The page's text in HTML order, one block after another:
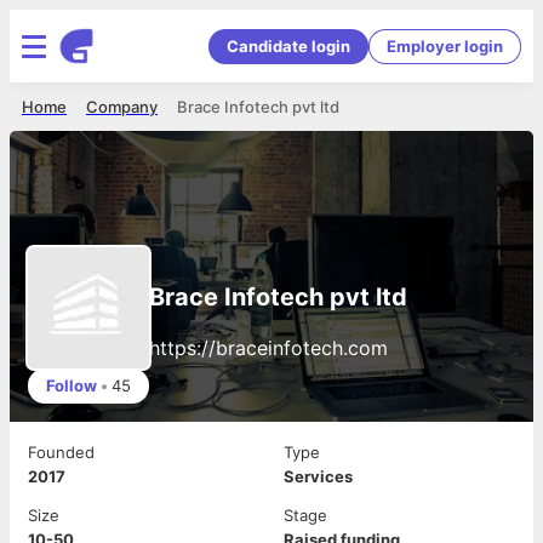
Candidate login Employer login
Brace Infotech pvt ltd
Company
Home
Brace Infotech pvt ltd
https://braceinfotech.com
Follow • 45
Founded
2017
Type
Services
Size
Stage